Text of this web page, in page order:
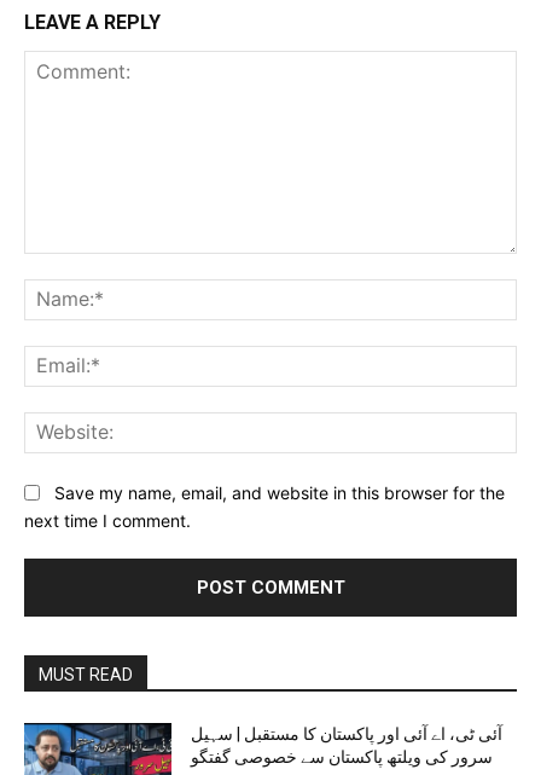
LEAVE A REPLY
Save my name, email, and website in this browser for the
next time I comment.
MUST READ
آئی ٹی، اے آئی اور پاکستان کا مستقبل | سہیل
سرور کی ویلتھ پاکستان سے خصوصی گفتگو